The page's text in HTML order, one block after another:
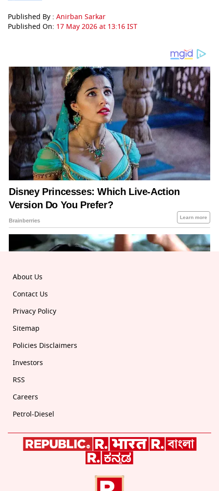
Published By : Anirban Sarkar
Published On: 17 May 2026 at 13:16 IST
About Us
Contact Us
Privacy Policy
Sitemap
Policies Disclaimers
Investors
RSS
Careers
Petrol-Diesel